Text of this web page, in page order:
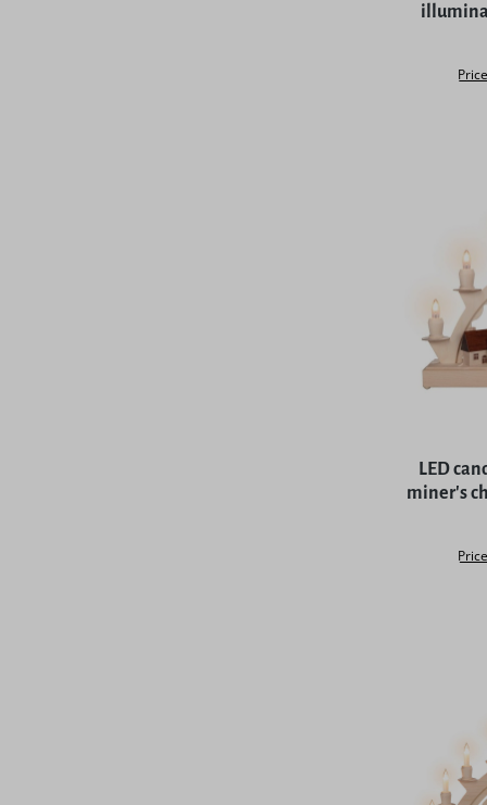
Average
LED
miner's